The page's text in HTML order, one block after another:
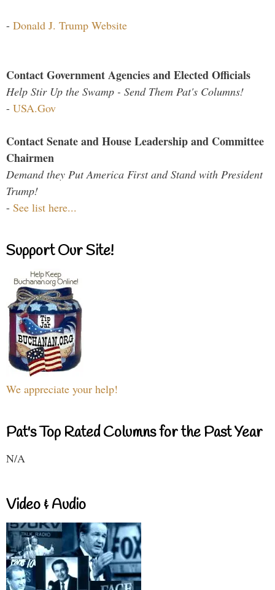
- Donald J. Trump Website
Contact Government Agencies and Elected Officials
Help Stir Up the Swamp - Send Them Pat's Columns!
- USA.Gov
Contact Senate and House Leadership and Committee
Chairmen
Demand they Put America First and Stand with President
Trump!
- See list here...
Support Our Site!
We appreciate your help!
Pat's Top Rated Columns for the Past Year
N/A
Video & Audio